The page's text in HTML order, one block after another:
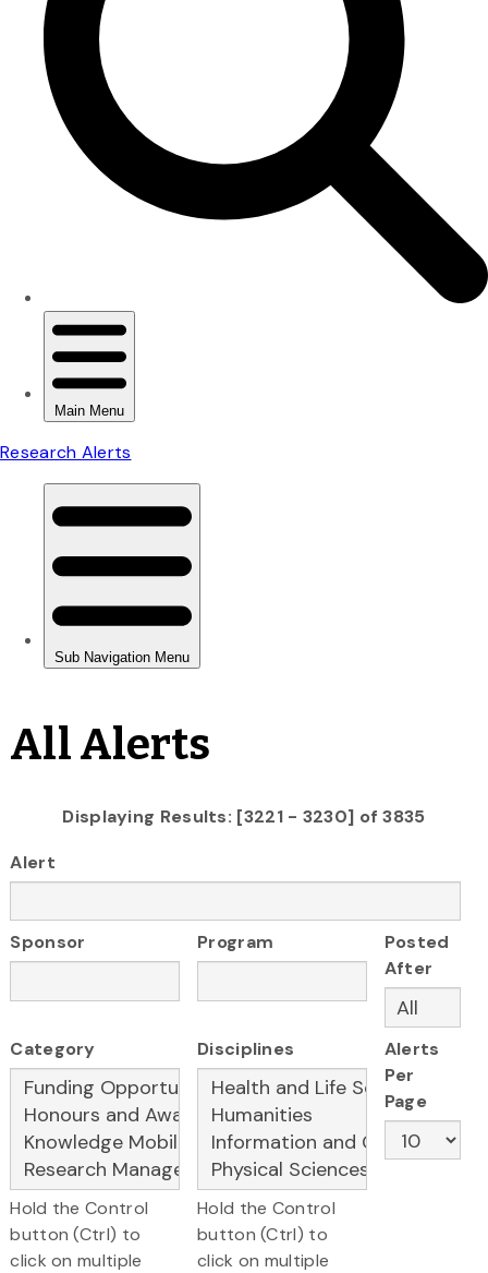
All Alerts
Displaying Results: [3221 - 3230] of 3835
Alert
Sponsor Program
Posted
After
Category
Hold the Control
button (Ctrl) to
click on multiple
Disciplines
Hold the Control
button (Ctrl) to
click on multiple
Alerts
Per
Page